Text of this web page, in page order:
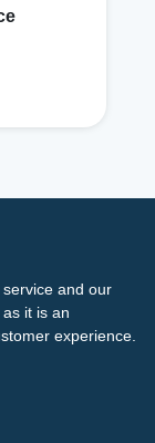
and our
it is an
experience.